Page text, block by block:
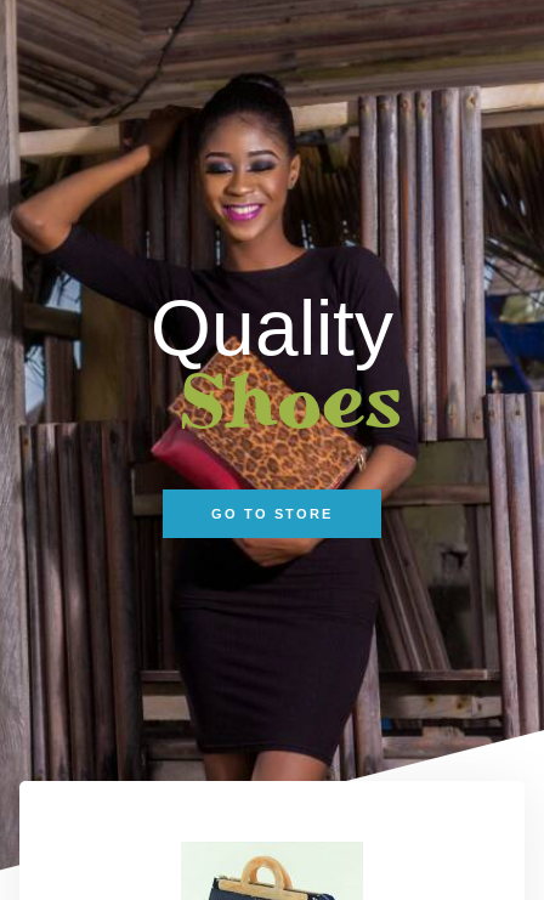
Quality
Shoes
GO TO STORE